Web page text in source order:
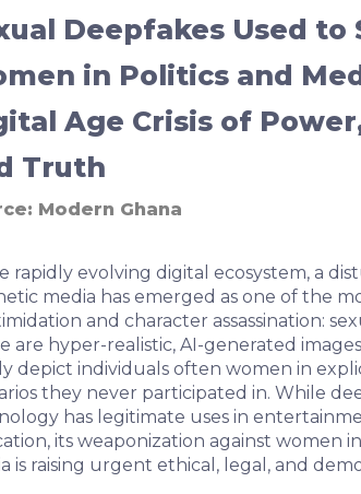
Deepfakes Used to
in Politics and
Age Crisis of
Truth
Modern Ghana
rapidly evolving digital ecosystem, a
media has emerged as one of the
and character assassination:
are hyper-realistic, AI-generated
depict individuals often women in
they never participated in. While
has legitimate uses in
its weaponization against women
is raising urgent ethical, legal, and